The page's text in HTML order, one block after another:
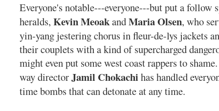
Everyone's notable---everyone---but put a follow
heralds, Kevin MeoakandMaria Olsen, who
yin-yang jestering chorus in fleur-de-lys jackets
their couplets with a kind of supercharged
might even put some west coast rappers to
way directorJamil Chokachihas handled
time bombs that can detonate at any time.